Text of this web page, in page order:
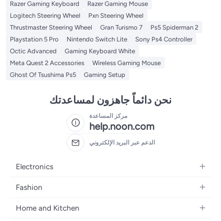
Razer Gaming Keyboard
Razer Gaming Mouse
Logitech Steering Wheel
Pxn Steering Wheel
Thrustmaster Steering Wheel
Gran Turismo 7
Ps5 Spiderman 2
Playstation 5 Pro
Nintendo Switch Lite
Sony Ps4 Controller
Octic Advanced
Gaming Keyboard White
Meta Quest 2 Accessories
Wireless Gaming Mouse
Ghost Of Tsushima Ps5
Gaming Setup
نحن دائماً جاهزون لمساعدتك
مركز المساعدة
help.noon.com
الدعم عبر البريد الإلكتروني
Electronics
Mobiles
Laptops
Fashion
Women's Fashion
Home and Kitchen